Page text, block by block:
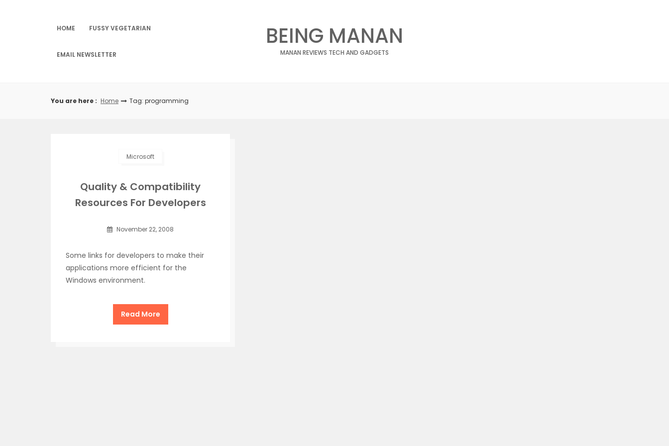
HOME FUSSY VEGETARIAN
EMAIL NEWSLETTER
BEING MANAN
MANAN REVIEWS TECH AND GADGETS
You are here : Home Tag: programming
Microsoft
Quality & Compatibility
Resources For Developers
November 22, 2008
Some links for developers to make their
applications more efficient for the
Windows environment.
Read More